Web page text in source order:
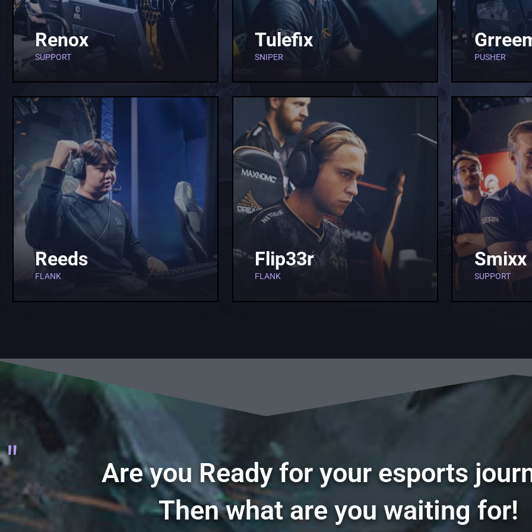
Renox
SUPPORT
Tulefix
SNIPER PUSHER
Reeds
FLANK
Flip33r
FLANK
Smixx
SUPPORT
Are you Ready for your esports
Then what are you waiting for!